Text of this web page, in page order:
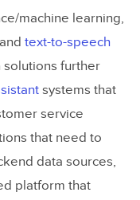
machine learning,
text-to-speech
further
systems that
service
that need to
data sources,
platform that